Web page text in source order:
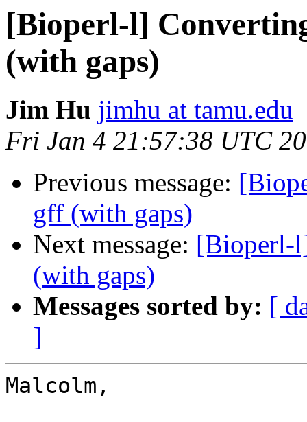
[Bioperl-l]
(with gaps)
Jim Hu jimhu at tamu.edu
Fri Jan 4 21:57:38 UTC
Previous message:
gff (with gaps)
Next message: [Bioperl-
(with gaps)
Messages sorted by: [
]
Malcolm,